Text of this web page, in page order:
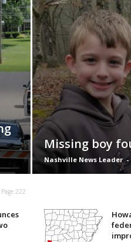
Missing boy
Nashville News Leader -
Page 222